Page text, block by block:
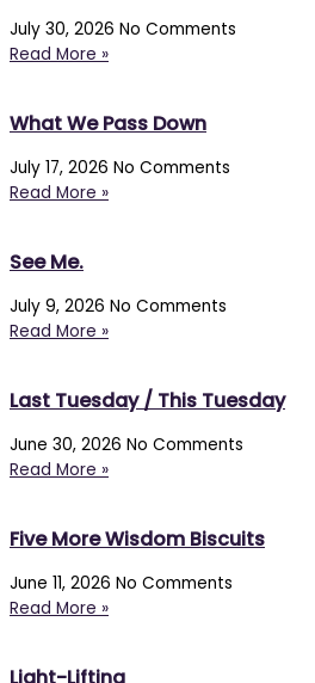
July 30, 2026 No Comments
Read More »
What We Pass Down
July 17, 2026 No Comments
Read More »
See Me.
July 9, 2026 No Comments
Read More »
Last Tuesday / This Tuesday
June 30, 2026 No Comments
Read More »
Five More Wisdom Biscuits
June 11, 2026 No Comments
Read More »
Light-Lifting